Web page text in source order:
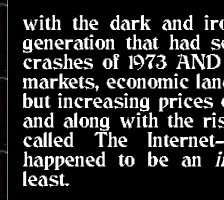
with the dark and
generation that had
crashes of 1973
markets, economic
but increasing
and along with the
called The
happened to be an
least.